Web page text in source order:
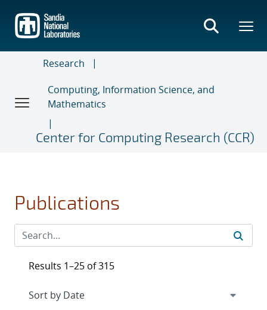
main
content
Research
Computing, Information Science, and
Mathematics
Center for Computing Research (CCR)
Publications
Results 1–25 of 315